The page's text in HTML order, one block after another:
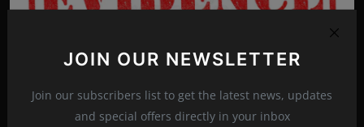
JOIN OUR NEWSLETTER
Join our subscribers list to get the latest news, updates
and special offers directly in your inbox